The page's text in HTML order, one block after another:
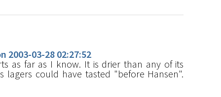
2003-03-28 02:27:52
as far as I know. It is drier than any of its
lagers could have tasted "before Hansen".